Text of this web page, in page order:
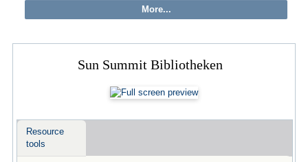
Sun Summit Bibliotheken
Resource
tools